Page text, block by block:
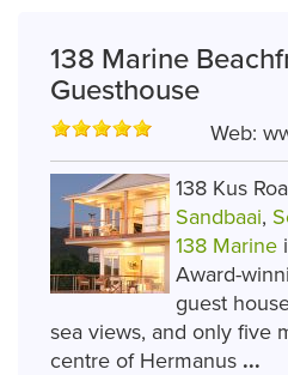
138 Marine
Guesthouse
Web:
138 Kus
Sandbaai,
138 Marine
Award-
guest
sea views, and only five
centre of Hermanus ...